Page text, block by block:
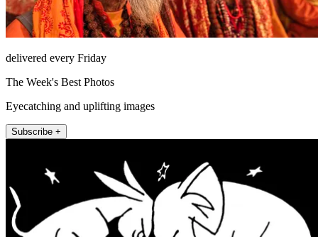
delivered every Friday
The Week's Best Photos
Eyecatching and uplifting images
Subscribe +